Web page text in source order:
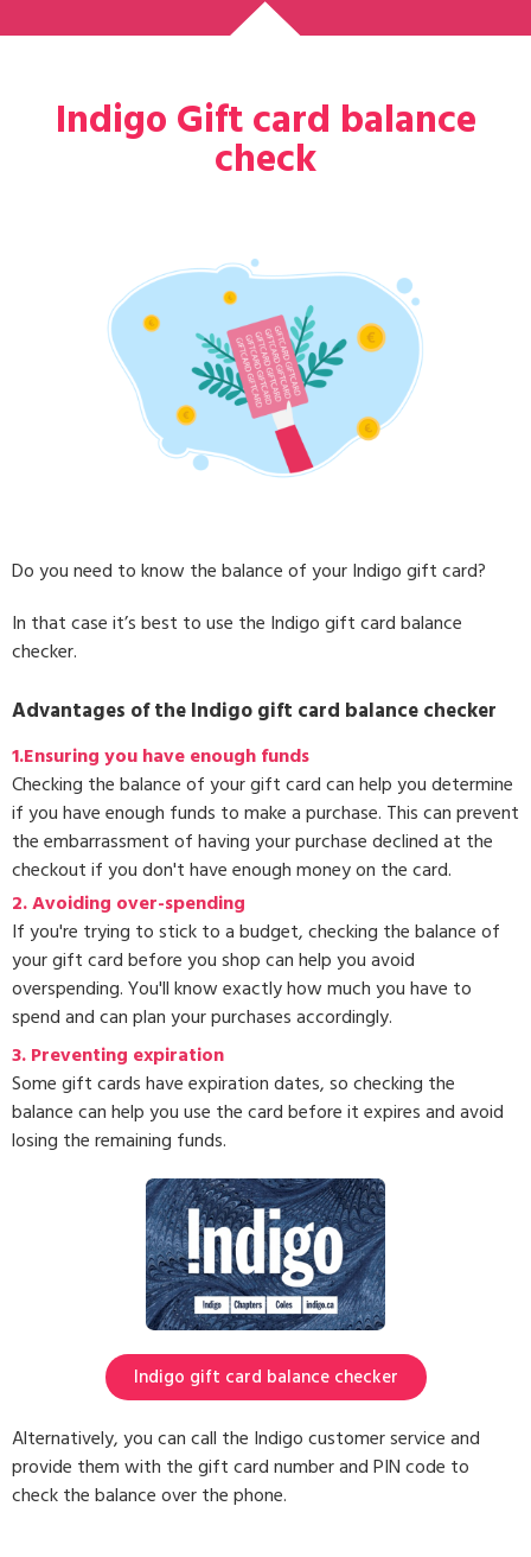
Indigo Gift card balance
check
Do you need to know the balance of your Indigo gift card?
In that case it’s best to use the Indigo gift card balance
checker.
Advantages of the Indigo gift card balance checker
1.Ensuring you have enough funds
Checking the balance of your gift card can help you determine
if you have enough funds to make a purchase. This can prevent
the embarrassment of having your purchase declined at the
checkout if you don't have enough money on the card.
2. Avoiding over-spending
If you're trying to stick to a budget, checking the balance of
your gift card before you shop can help you avoid
overspending. You'll know exactly how much you have to
spend and can plan your purchases accordingly.
3.Preventing expiration
Some gift cards have expiration dates, so checking the
balance can help you use the card before it expires and avoid
losing the remaining funds.
Indigo gift card balance checker
Alternatively, you can call the Indigo customer service and
provide them with the gift card number and PIN code to
check the balance over the phone.